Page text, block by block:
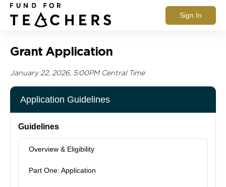
Sign In
Grant Application
January 22, 2026, 5:00PM Central Time
Application Guidelines
Guidelines
Overview & Eligibility
Part One: Application